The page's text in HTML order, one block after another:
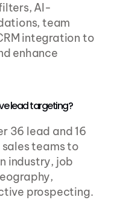
AI-
team
integration to
enhance
lead targeting?
36 lead and 16
teams to
industry, job
prospecting.